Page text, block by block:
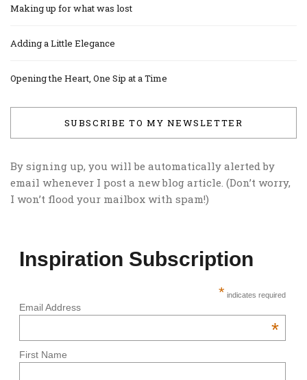
Making up for what was lost
Adding a Little Elegance
Opening the Heart, One Sip at a Time
SUBSCRIBE TO MY NEWSLETTER
By signing up, you will be automatically alerted by
email whenever I post a new blog article. (Don’t worry,
I won’t flood your mailbox with spam!)
Inspiration Subscription
* indicates required
Email Address
*
First Name